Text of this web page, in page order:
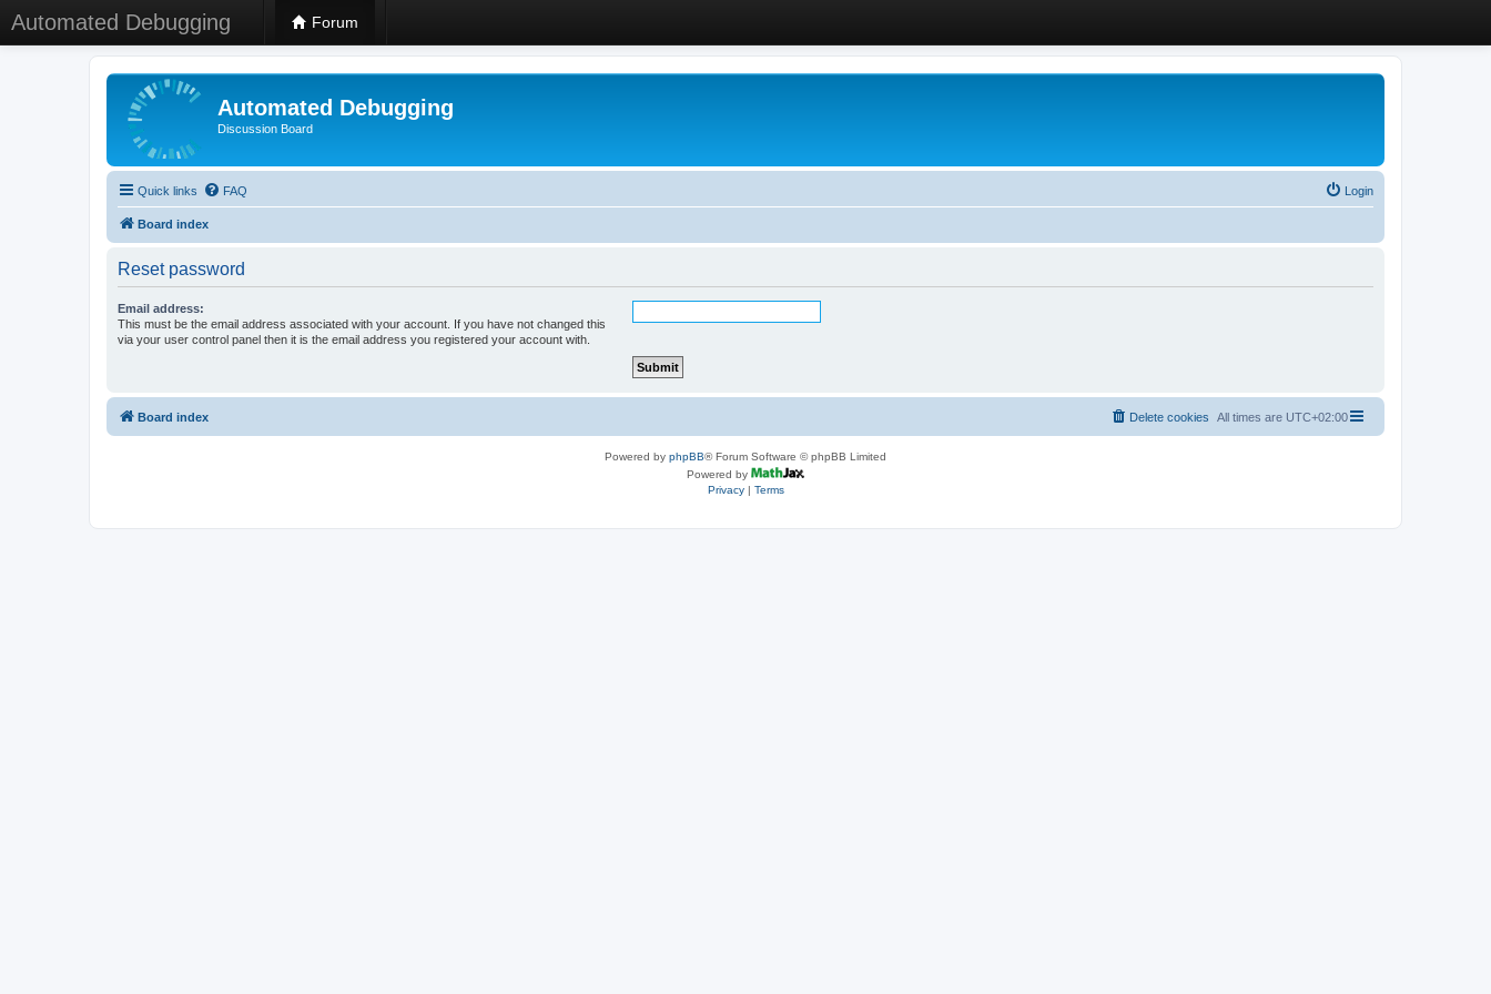
Automated Debugging Forum
Automated Debugging
Discussion Board
Quick links FAQ Login
Board index
Reset password
Email address:
This must be the email address associated with your account. If you have not changed this
via your user control panel then it is the email address you registered your account with.
Board index All times are UTC+02:00
Delete cookies
Powered by phpBB® Forum Software © phpBB Limited
Powered by
Privacy| Terms